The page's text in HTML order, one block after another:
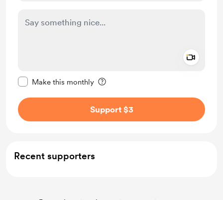
Make this monthly
Support $3
Recent supporters